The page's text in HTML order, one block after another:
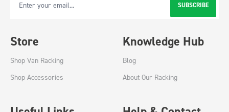
Email Address SUBSCRIBE
Store
Shop Van Racking
Shop Accessories
Knowledge Hub
Blog
About Our Racking